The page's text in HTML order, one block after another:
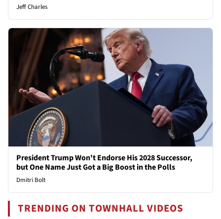
Jeff Charles
President Trump Won't Endorse His 2028 Successor,
but One Name Just Got a Big Boost in the Polls
Dmitri Bolt
TRENDING ON TOWNHALL VIDEOS